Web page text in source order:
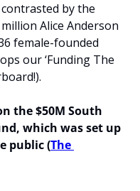
by the
Alice Anderson
female-founded
our ‘Funding The
the $50M South
which was set up
public (The